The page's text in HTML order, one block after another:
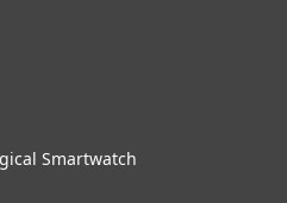
Smartwatch